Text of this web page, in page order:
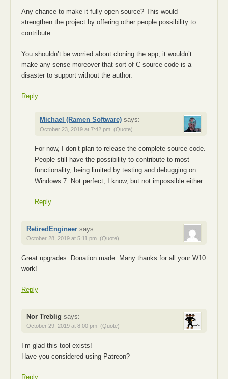
Any chance to make it fully open source? This would
strengthen the project by offering other people possibility to
contribute.
You shouldn’t be worried about cloning the app, it wouldn’t
make any sense moreover that sort of C source code is a
disaster to support without the author.
Reply
Michael (Ramen Software) says:
October 23, 2019 at 7:42 pm (Quote)
For now, I don’t plan to release the complete source code.
People still have the possibility to contribute to most
functionality, being limited by testing and debugging on
Windows 7. Not perfect, I know, but not impossible either.
Reply
RetiredEngineer says:
October 28, 2019 at 5:11 pm (Quote)
Great upgrades. Donation made. Many thanks for all your W10
work!
Reply
Nor Treblig says:
October 29, 2019 at 8:00 pm (Quote)
I’m glad this tool exists!
Have you considered using Patreon?
Reply